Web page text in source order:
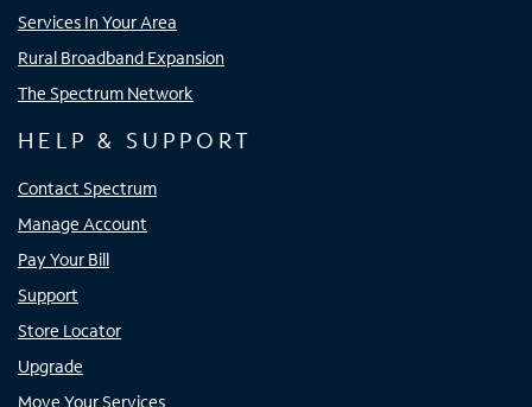
Services In Your Area
Rural Broadband Expansion
The Spectrum Network
HELP & SUPPORT
Contact Spectrum
Manage Account
Pay Your Bill
Support
Store Locator
Upgrade
Move Your Services